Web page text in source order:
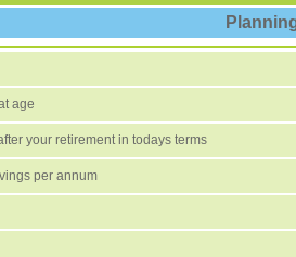
age
your retirement in todays terms
per annum